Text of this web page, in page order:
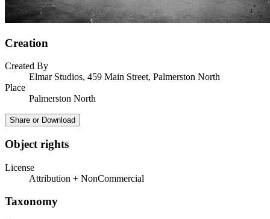
Creation
Created By
Elmar Studios, 459 Main Street, Palmerston North
Place
Palmerston North
Share or Download
Object rights
License
Attribution + NonCommercial
Taxonomy